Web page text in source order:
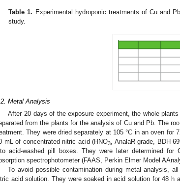
Table 1. Experimental hydroponic treatments of Cu and
study.
Metal Analysis
After 20 days of the exposure experiment, the whole
from the plants for the analysis of Cu and Pb. The
They were dried separately at 105 °C in an oven for
mL of concentrated nitric acid (HNO3, AnalaR grade, BDH
acid-washed pill boxes. They were later determined
spectrophotometer (FAAS, Perkin Elmer Model
To avoid possible contamination during metal analysis,
acid solution. They were soaked in acid solution for 48 h